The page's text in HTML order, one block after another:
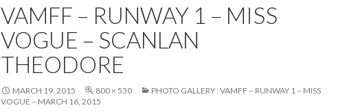
VAMFF – RUNWAY 1 – MISS
VOGUE – SCANLAN
THEODORE
MARCH 19, 2015 800 × 530
PHOTO GALLERY : VAMFF – RUNWAY 1 – MISS
VOGUE – MARCH 16, 2015